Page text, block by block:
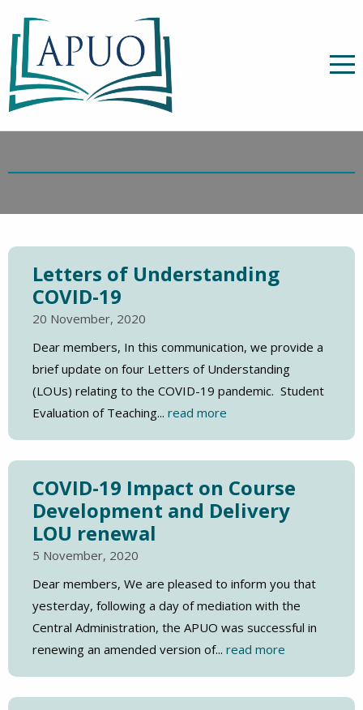
Letters of Understanding
COVID-19
20 November, 2020
Dear members, In this communication, we provide a
brief update on four Letters of Understanding
(LOUs) relating to the COVID-19 pandemic. Student
Evaluation of Teaching... read more
COVID-19 Impact on Course
Development and Delivery
LOU renewal
5 November, 2020
Dear members, We are pleased to inform you that
yesterday, following a day of mediation with the
Central Administration, the APUO was successful in
renewing an amended version of... read more